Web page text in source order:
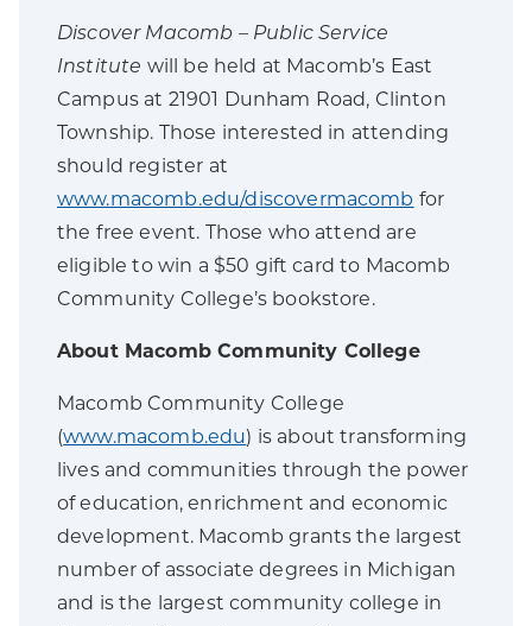
Discover Macomb – Public Service
Institute will be held at Macomb’s East
Campus at 21901 Dunham Road, Clinton
Township. Those interested in attending
should register at
www.macomb.edu/discovermacomb for
the free event. Those who attend are
eligible to win a $50 gift card to Macomb
Community College’s bookstore.
About Macomb Community College
Macomb Community College
(www.macomb.edu) is about transforming
lives and communities through the power
of education, enrichment and economic
development. Macomb grants the largest
number of associate degrees in Michigan
and is the largest community college in